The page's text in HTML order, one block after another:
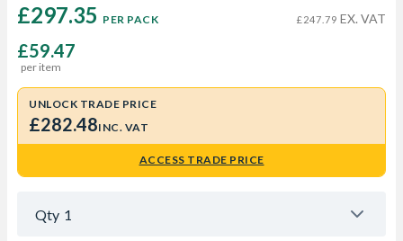
£297.35 PER PACK £247.79 EX. VAT
£59.47
per item
UNLOCK TRADE PRICE
£282.48INC. VAT
ACCESS TRADE PRICE
Qty 1